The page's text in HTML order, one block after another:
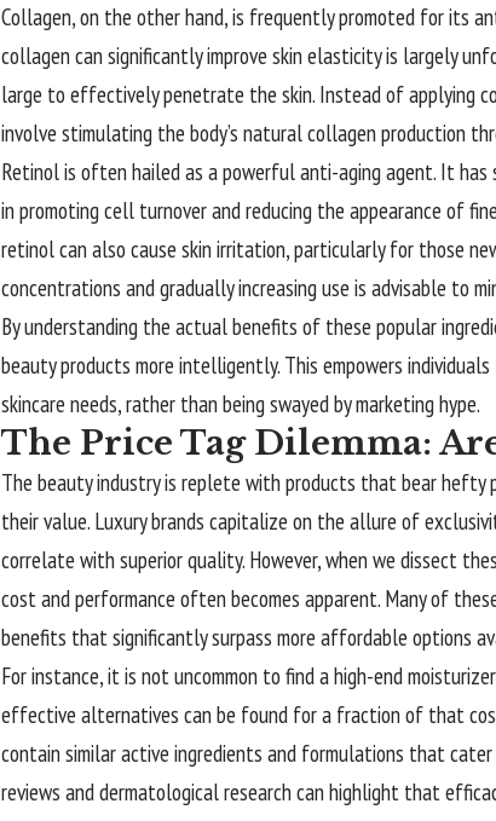
Collagen, on the other hand, is frequentlypromoted for its
collagen can significantly improve skin elasticity is largely
large to effectively penetrate the skin. Instead of applying
involve stimulating the body’s natural collagen production
Retinol is often hailed as a powerful anti-aging agent. It
in promoting cell turnover and reducing the appearance of
retinol can also cause skin irritation, particularly for those
concentrations and gradually increasing use is advisable to
By understanding the actual benefits of these popular
beauty products more intelligently. This empowers
skincare needs, rather than being swayed by marketing hype.
The Price Tag Dilemma:
The beauty industry is replete with products that bear hefty
their value. Luxury brands capitalize on the allure of
correlate with superior quality. However, when we dissect
cost and performance often becomes apparent. Many of
benefits that significantly surpass more affordable options
For instance, it is not uncommon to find a high-end
effective alternatives can be found for a fraction of that
contain similar active ingredients and formulations that cater
reviews and dermatological research can highlight that